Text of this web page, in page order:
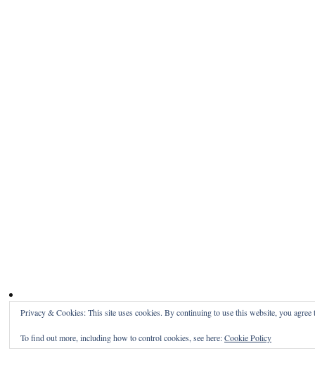
Privacy & Cookies: This site uses cookies. By continuing to use this website, you agree
To find out more, including how to control cookies, see here:Cookie Policy